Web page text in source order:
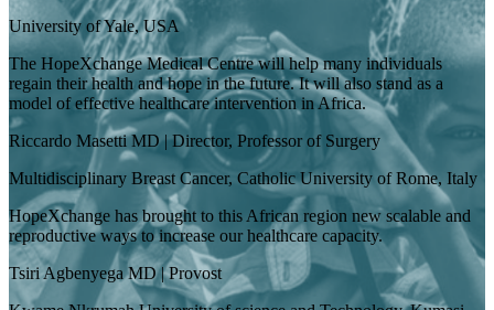
University of Yale, USA
The HopeXchange Medical Centre will help many individuals
regain their health and hope in the future. It will also stand as a
model of effective healthcare intervention in Africa.
Riccardo Masetti MD | Director, Professor of Surgery
Multidisciplinary Breast Cancer, Catholic University of Rome, Italy
HopeXchange has brought to this African region new scalable and
reproductive ways to increase our healthcare capacity.
Tsiri Agbenyega MD | Provost